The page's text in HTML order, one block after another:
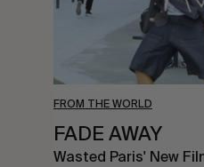
FROM THE WORLD
FADE AWAY
Wasted Paris' New